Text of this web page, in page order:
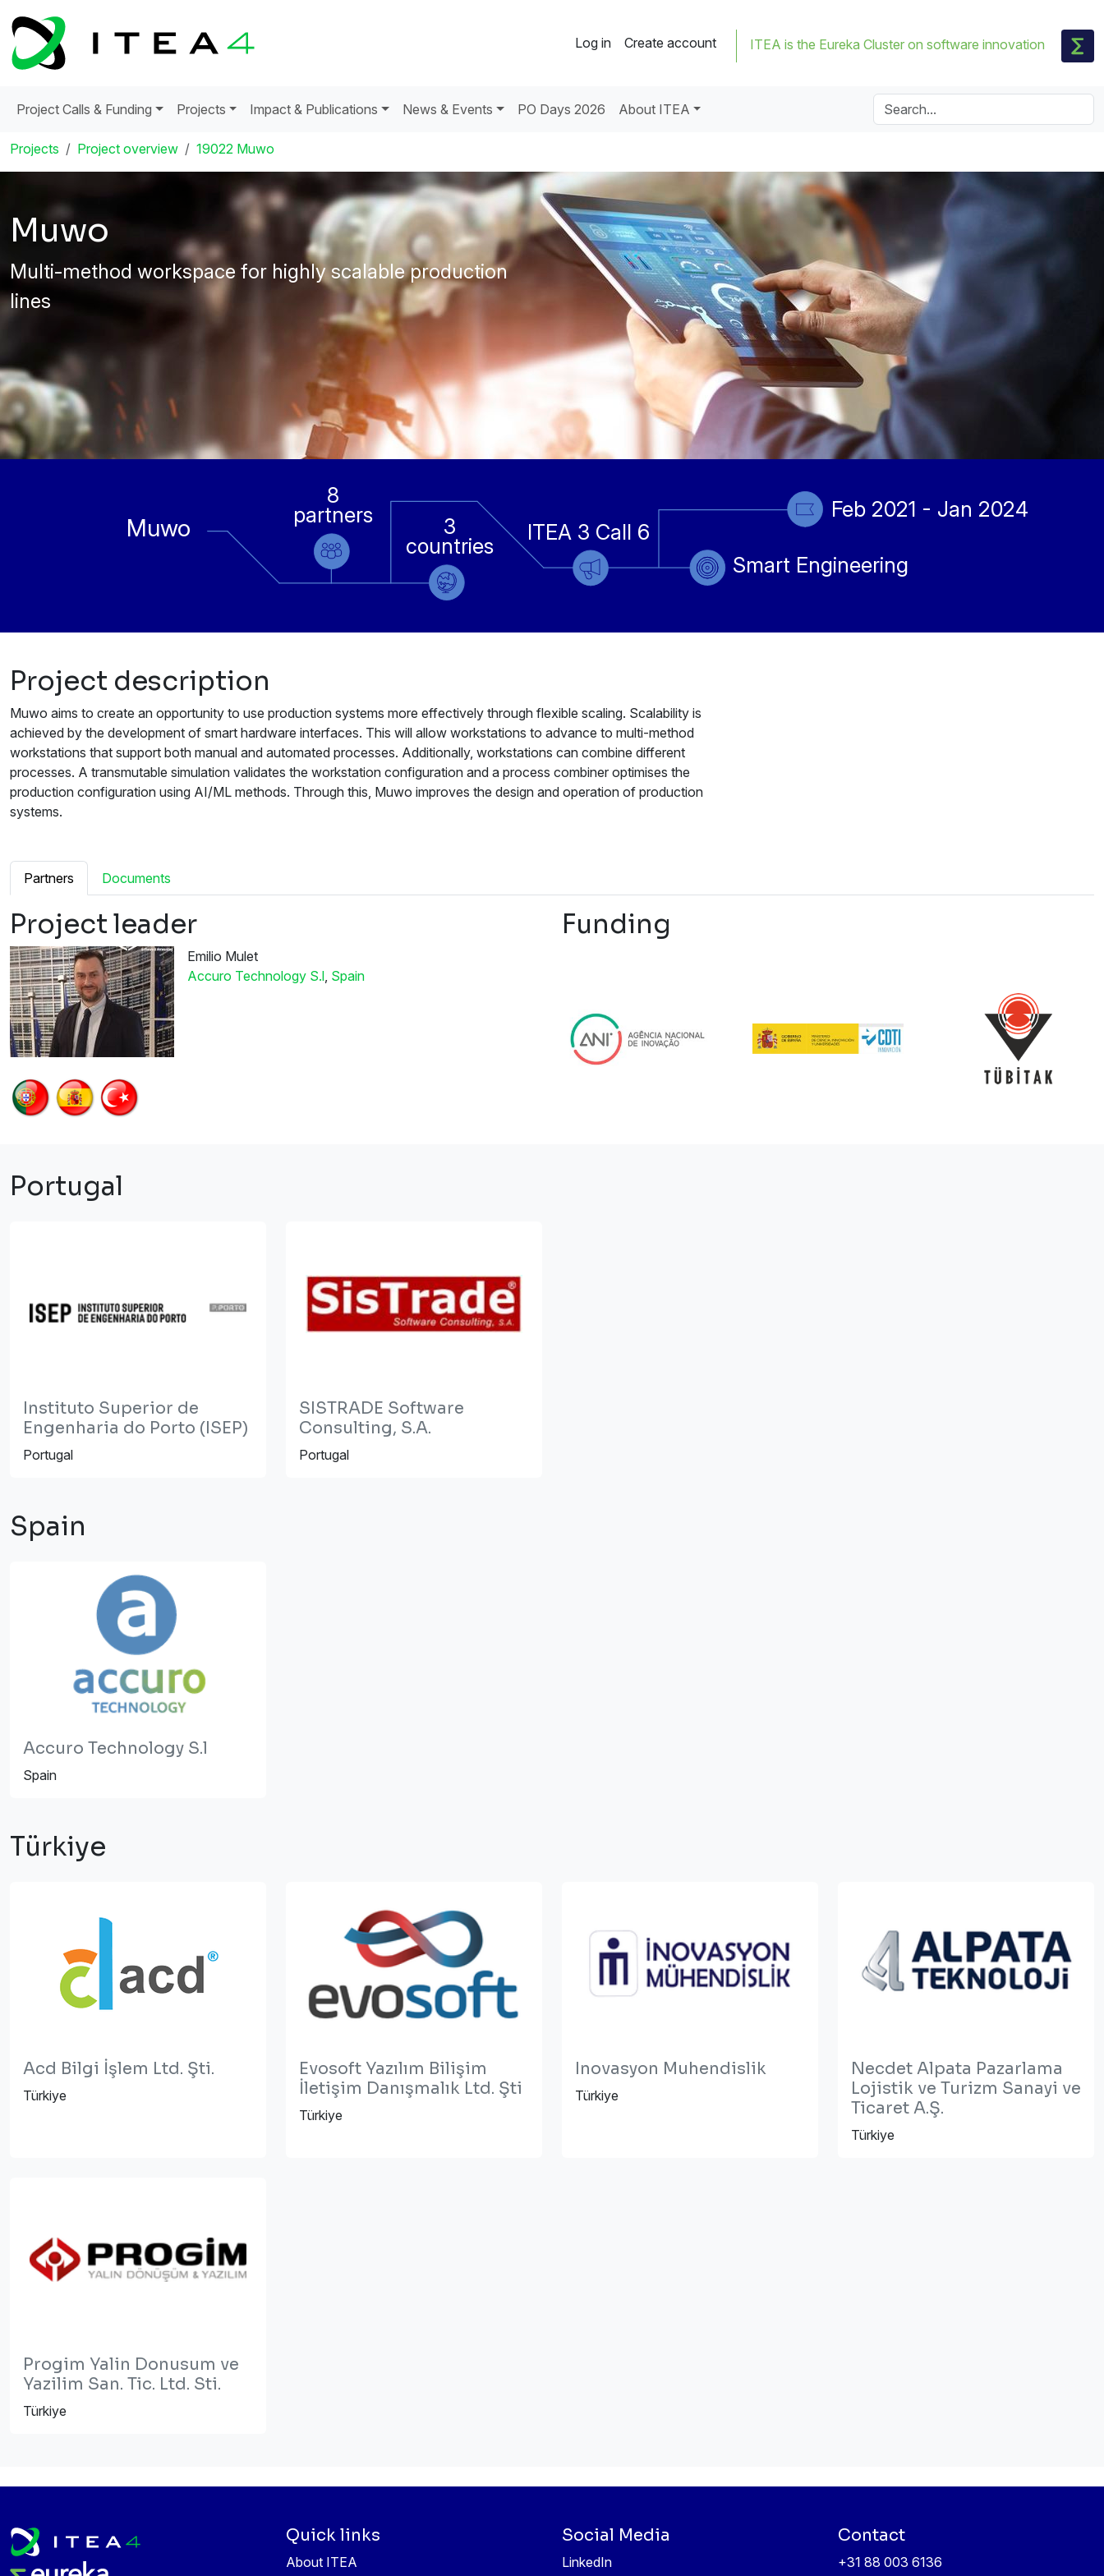
Log in Create account ITEA is the Eureka Cluster on software innovation
Project Calls & Funding Projects Impact & Publications News & Events PO Days 2026 About ITEA
Projects Project overview 19022 Muwo
Muwo
Multi-method workspace for highly scalable production
lines
Muwo ITEA 3 Call 6
3
countries
8
partners Feb 2021 - Jan 2024
Smart Engineering
Project description
Muwo aims to create an opportunity to use production systems more effectively through flexible scaling. Scalability is
achieved by the development of smart hardware interfaces. This will allow workstations to advance to multi-method
workstations that support both manual and automated processes. Additionally, workstations can combine different
processes. A transmutable simulation validates the workstation configuration and a process combiner optimises the
production configuration using AI/ML methods. Through this, Muwo improves the design and operation of production
systems.
Partners Documents
Project leader
Emilio Mulet
Accuro Technology S.l, Spain
Funding
Portugal
Instituto Superior de
Engenharia do Porto (ISEP)
Portugal
SISTRADE Software
Consulting, S.A.
Portugal
Spain
Accuro Technology S.l
Spain
Türkiye
Acd Bilgi İşlem Ltd. Şti.
Türkiye
Evosoft Yazılım Bilişim
İletişim Danışmalık Ltd. Şti
Türkiye
Inovasyon Muhendislik
Türkiye
Necdet Alpata Pazarlama
Lojistik ve Turizm Sanayi ve
Ticaret A.Ş.
Türkiye
Progim Yalin Donusum ve
Yazilim San. Tic. Ltd. Sti.
Türkiye
Quick links
About ITEA
Social Media
LinkedIn
Contact
+31 88 003 6136